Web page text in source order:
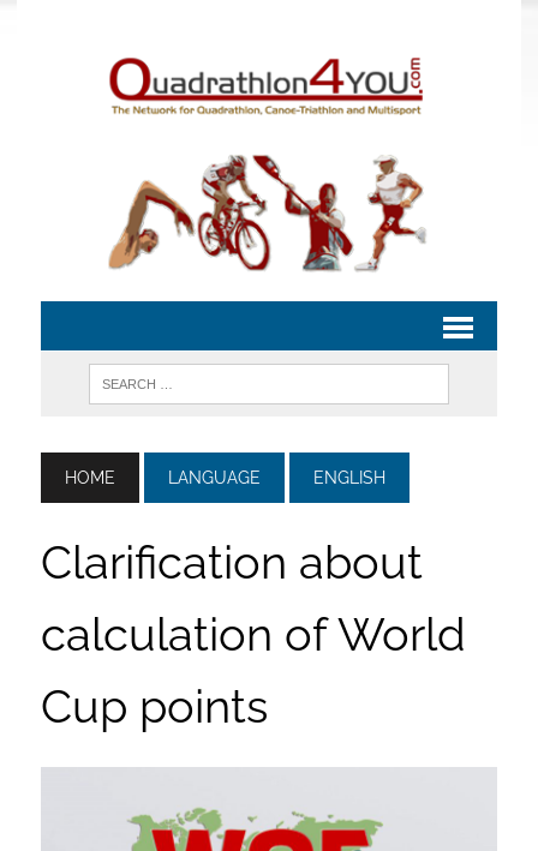
HOME LANGUAGE ENGLISH
Clarification about
calculation of World
Cup points